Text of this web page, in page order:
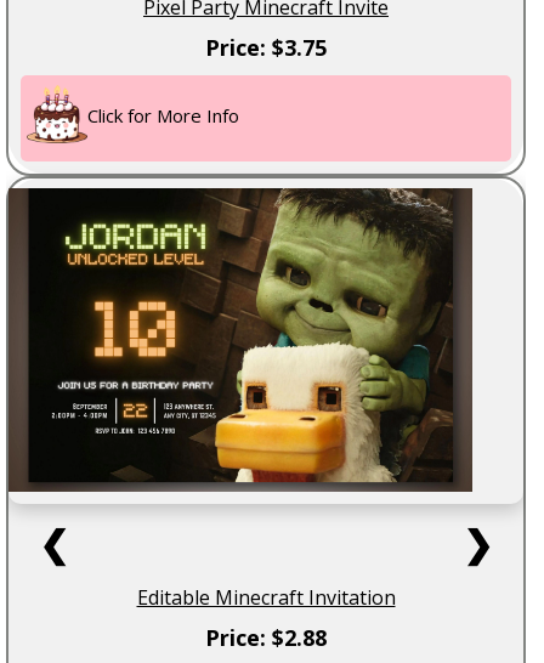
Pixel Party Minecraft Invite
Price: $3.75
Click for More Info
❮ ❯
Editable Minecraft Invitation
Price: $2.88